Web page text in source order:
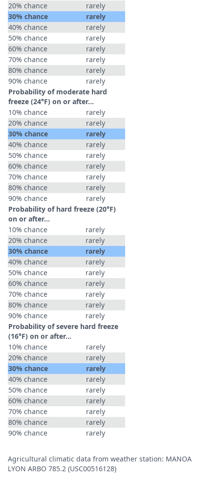
20% chance
rarely
30% chance
rarely
40% chance
rarely
50% chance
rarely
60% chance
rarely
70% chance
rarely
80% chance
rarely
90% chance
rarely
Probability of moderate hard
freeze (24°F) on or after…
10% chance
rarely
20% chance
rarely
30% chance
rarely
40% chance
rarely
50% chance
rarely
60% chance
rarely
70% chance
rarely
80% chance
rarely
90% chance
rarely
Probability of hard freeze (20°F)
on or after…
10% chance
rarely
20% chance
rarely
30% chance
rarely
40% chance
rarely
50% chance
rarely
60% chance
rarely
70% chance
rarely
80% chance
rarely
90% chance
rarely
Probability of severe hard freeze
(16°F) on or after…
10% chance
rarely
20% chance
rarely
30% chance
rarely
40% chance
rarely
50% chance
rarely
60% chance
rarely
70% chance
rarely
80% chance
rarely
90% chance
rarely
Agricultural climatic data from weather station: MANOA
LYON ARBO 785.2 (USC00516128)